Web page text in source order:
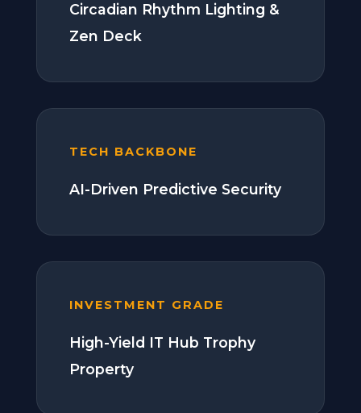
Circadian Rhythm Lighting &
Zen Deck
TECH BACKBONE
AI-Driven Predictive Security
INVESTMENT GRADE
High-Yield IT Hub Trophy
Property